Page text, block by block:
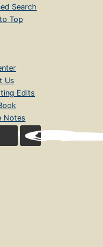
Search
Top
Us
Edits
Notes